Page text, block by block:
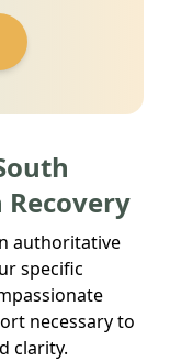
authoritative
specific
necessary to
clarity.